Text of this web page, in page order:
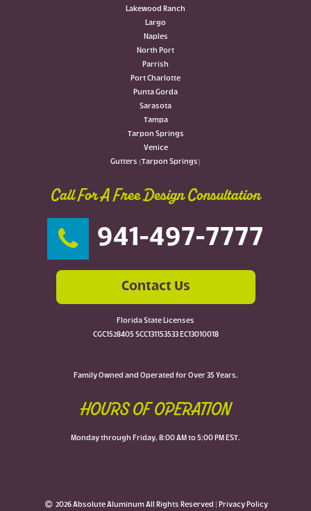
Lakewood Ranch
Largo
Naples
North Port
Parrish
Port Charlotte
Punta Gorda
Sarasota
Tampa
Tarpon Springs
Venice
Gutters (Tarpon Springs)
Call For A Free Design Consultation
941-497-7777
Contact Us
Florida State Licenses
CGC1528405 SCC131153533 EC13010018
Family Owned and Operated for Over 35 Years.
HOURS OF OPERATION
Monday through Friday, 8:00 AM to 5:00 PM EST.
2026 Absolute Aluminum All Rights Reserved | Privacy Policy